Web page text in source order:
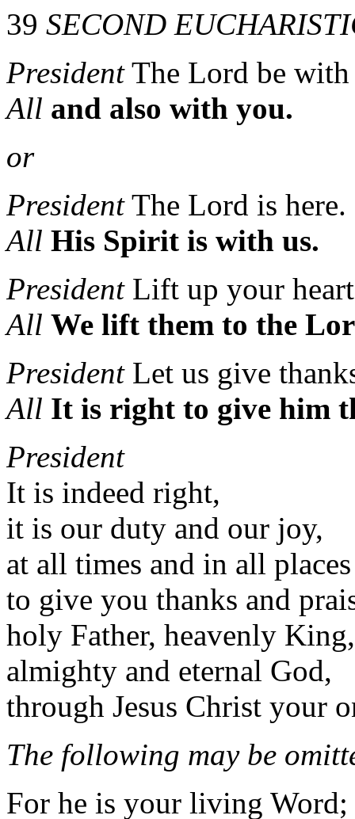
39 SECOND
PresidentThe Lord be
All and also with you.
or
PresidentThe Lord is here.
All His Spirit is with us.
PresidentLift up your
All We lift them to the
PresidentLet us give
All It is right to give him
President
It is indeed right,
it is our duty and our joy,
at all times and in all places
to give you thanks and
holy Father, heavenly King,
almighty and eternal God,
through Jesus Christ your
The following may be
For he is your living Word;